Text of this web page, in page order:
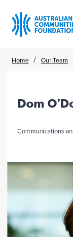
Home / Our Team
Dom
Communications